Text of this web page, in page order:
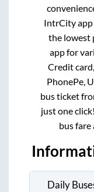
IntrCity app
the lowest
app for
Credit
PhonePe,
bus ticket
just one
bus fare
Daily